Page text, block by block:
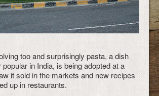
too and surprisingly pasta, a dish
in India, is being adopted at a
it sold in the markets and new recipes
up in restaurants.